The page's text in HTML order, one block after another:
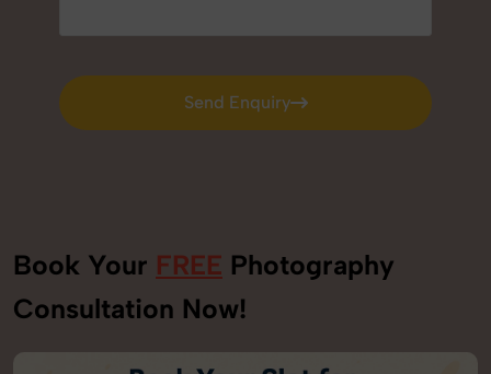
Send Enquiry
Send Enquiry
Book Your FREE Photography
Consultation Now!